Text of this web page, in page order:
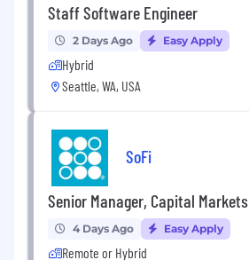
Staff Software Engineer
2 Days Ago Easy Apply
Hybrid
Seattle, WA, USA
SoFi
Senior Manager, Capital Markets
4 Days Ago Easy Apply
Remote or Hybrid